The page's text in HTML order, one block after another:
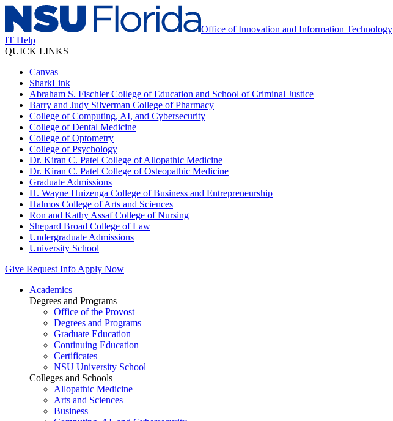
Office of Innovation and Information Technology
IT Help
QUICK LINKS
Canvas
SharkLink
Abraham S. Fischler College of Education and School of Criminal Justice
Barry and Judy Silverman College of Pharmacy
College of Computing, AI, and Cybersecurity
College of Dental Medicine
College of Optometry
College of Psychology
Dr. Kiran C. Patel College of Allopathic Medicine
Dr. Kiran C. Patel College of Osteopathic Medicine
Graduate Admissions
H. Wayne Huizenga College of Business and Entrepreneurship
Halmos College of Arts and Sciences
Ron and Kathy Assaf College of Nursing
Shepard Broad College of Law
Undergraduate Admissions
University School
Give Request Info Apply Now
Academics
Degrees and Programs
Office of the Provost
Degrees and Programs
Graduate Education
Continuing Education
Certificates
NSU University School
Colleges and Schools
Allopathic Medicine
Arts and Sciences
Business